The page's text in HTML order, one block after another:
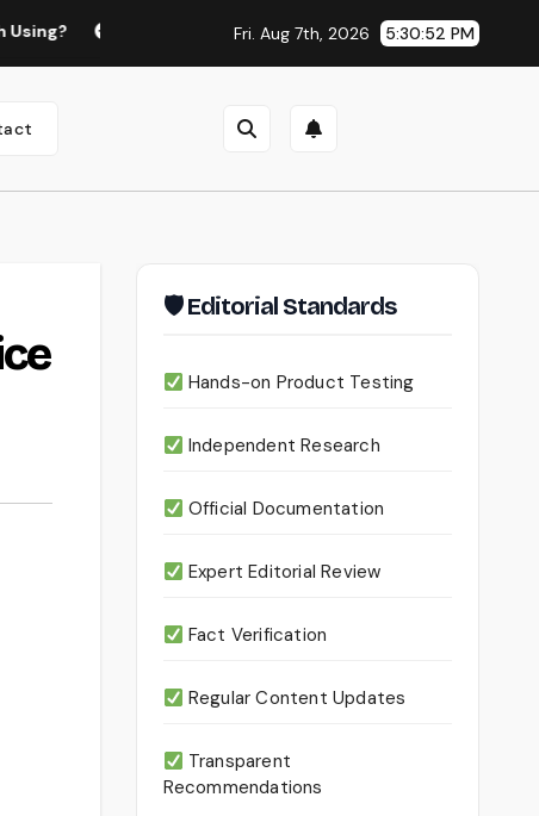
Continua AI Review 2026: A Document Intelligence Platform
Fri. Aug 7th, 2026 5:30:53 PM
🛡 Editorial Standards
Hands-on Product Testing
Independent Research
Official Documentation
Expert Editorial Review
Fact Verification
Regular Content Updates
Transparent
Recommendations